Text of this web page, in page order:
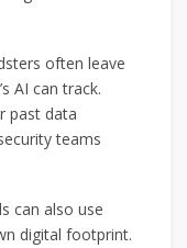
often leave
AI can track.
past data
teams
can also use
digital footprint.